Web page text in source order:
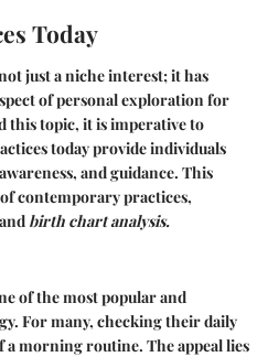
Today
just a niche interest; it has
of personal exploration for
this topic, it is imperative to
todayprovide individuals
and guidance. This
contemporary practices,
birth chart analysis.
of the most popular and
For many, checking their daily
a morning routine. The appeal lies